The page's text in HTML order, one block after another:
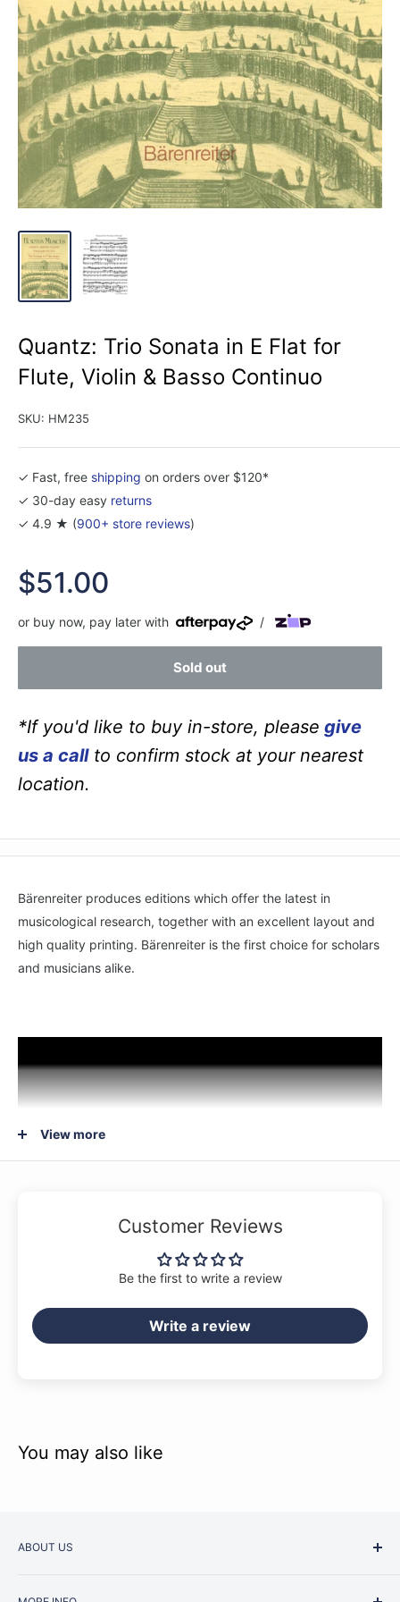
Quantz: Trio Sonata in E Flat for
Flute, Violin & Basso Continuo
SKU: HM235
✓ Fast, free shipping on orders over $120*
✓ 30-day easy returns
✓ 4.9 ★ (900+ store reviews)
Sale
price
$51.00
or buy now, pay later with /
Sold out
*If you'd like to buy in-store, please give
us a callto confirm stock at your nearest
location.
Bärenreiter produces editions which offer the latest in
musicological research, together with an excellent layout and
high quality printing. Bärenreiter is the first choice for scholars
and musicians alike.
Music Junction stocks a wide range ofBärenreiter
publications across our stores in Blackburn & Camberwell
(Melbourne). Some more obscure titles may however need to
View more
Customer Reviews
Be the first to write a review
Write a review
You may also like
ABOUT US